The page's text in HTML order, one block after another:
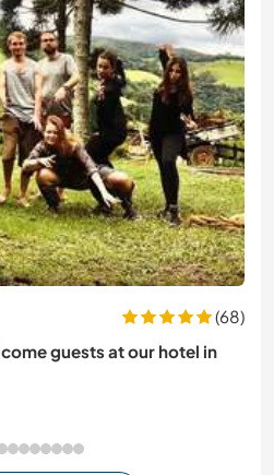
(68)
guests at our hotel in